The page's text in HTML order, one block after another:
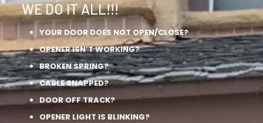
WE DO IT ALL!!!
YOUR DOOR DOES NOT OPEN/CLOSE?
OPENER ISN’T WORKING?
BROKEN SPRING?
CABLE SNAPPED?
DOOR OFF TRACK?
OPENER LIGHT IS BLINKING?